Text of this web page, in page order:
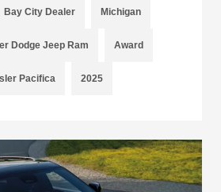
Bay City Dealer Michigan
Dodge Jeep Ram Award
Pacifica 2025